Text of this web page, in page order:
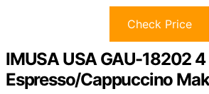
Check Price
IMUSA USA GAU-18202
Espresso/Cappuccino